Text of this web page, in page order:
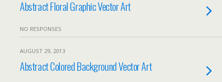
Abstract Floral Graphic Vector Art
NO RESPONSES
AUGUST 29, 2013
Abstract Colored Background Vector Art